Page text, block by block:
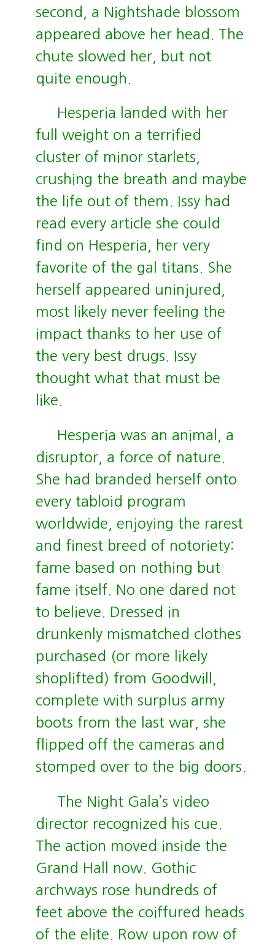
second, a Nightshade blossom
appeared above her head. The
chute slowed her, but not
quite enough.
Hesperia landed with her
full weight on a terrified
cluster of minor starlets,
crushing the breath and maybe
the life out of them. Issy had
read every article she could
find on Hesperia, her very
favorite of the gal titans. She
herself appeared uninjured,
most likely never feeling the
impact thanks to her use of
the very best drugs. Issy
thought what that must be
like.
Hesperia was an animal, a
disruptor, a force of nature.
She had branded herself onto
every tabloid program
worldwide, enjoying the rarest
and finest breed of notoriety:
fame based on nothing but
fame itself. No one dared not
to believe. Dressed in
drunkenly mismatched clothes
purchased (or more likely
shoplifted) from Goodwill,
complete with surplus army
boots from the last war, she
flipped off the cameras and
stomped over to the big doors.
The Night Gala’s video
director recognized his cue.
The action moved inside the
Grand Hall now. Gothic
archways rose hundreds of
feet above the coiffured heads
of the elite. Row upon row of